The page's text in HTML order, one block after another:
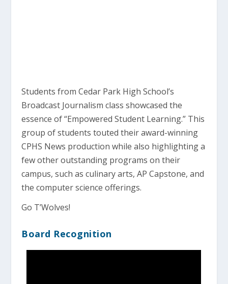
Students from Cedar Park High School’s
Broadcast Journalism class showcased the
essence of “Empowered Student Learning.” This
group of students touted their award-winning
CPHS News production while also highlighting a
few other outstanding programs on their
campus, such as culinary arts, AP Capstone, and
the computer science offerings.
Go T’Wolves!
Board Recognition